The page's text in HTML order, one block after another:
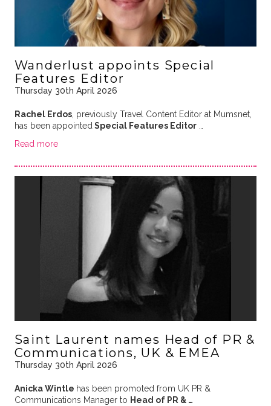
Wanderlust appoints Special
Features Editor
Thursday 30th April 2026
Rachel Erdos, previously Travel Content Editor at Mumsnet,
has been appointed Special Features Editor…
Read more
Saint Laurent names Head of PR &
Communications, UK & EMEA
Thursday 30th April 2026
Anicka Wintle has been promoted from UK PR &
Communications Manager to Head of PR & …